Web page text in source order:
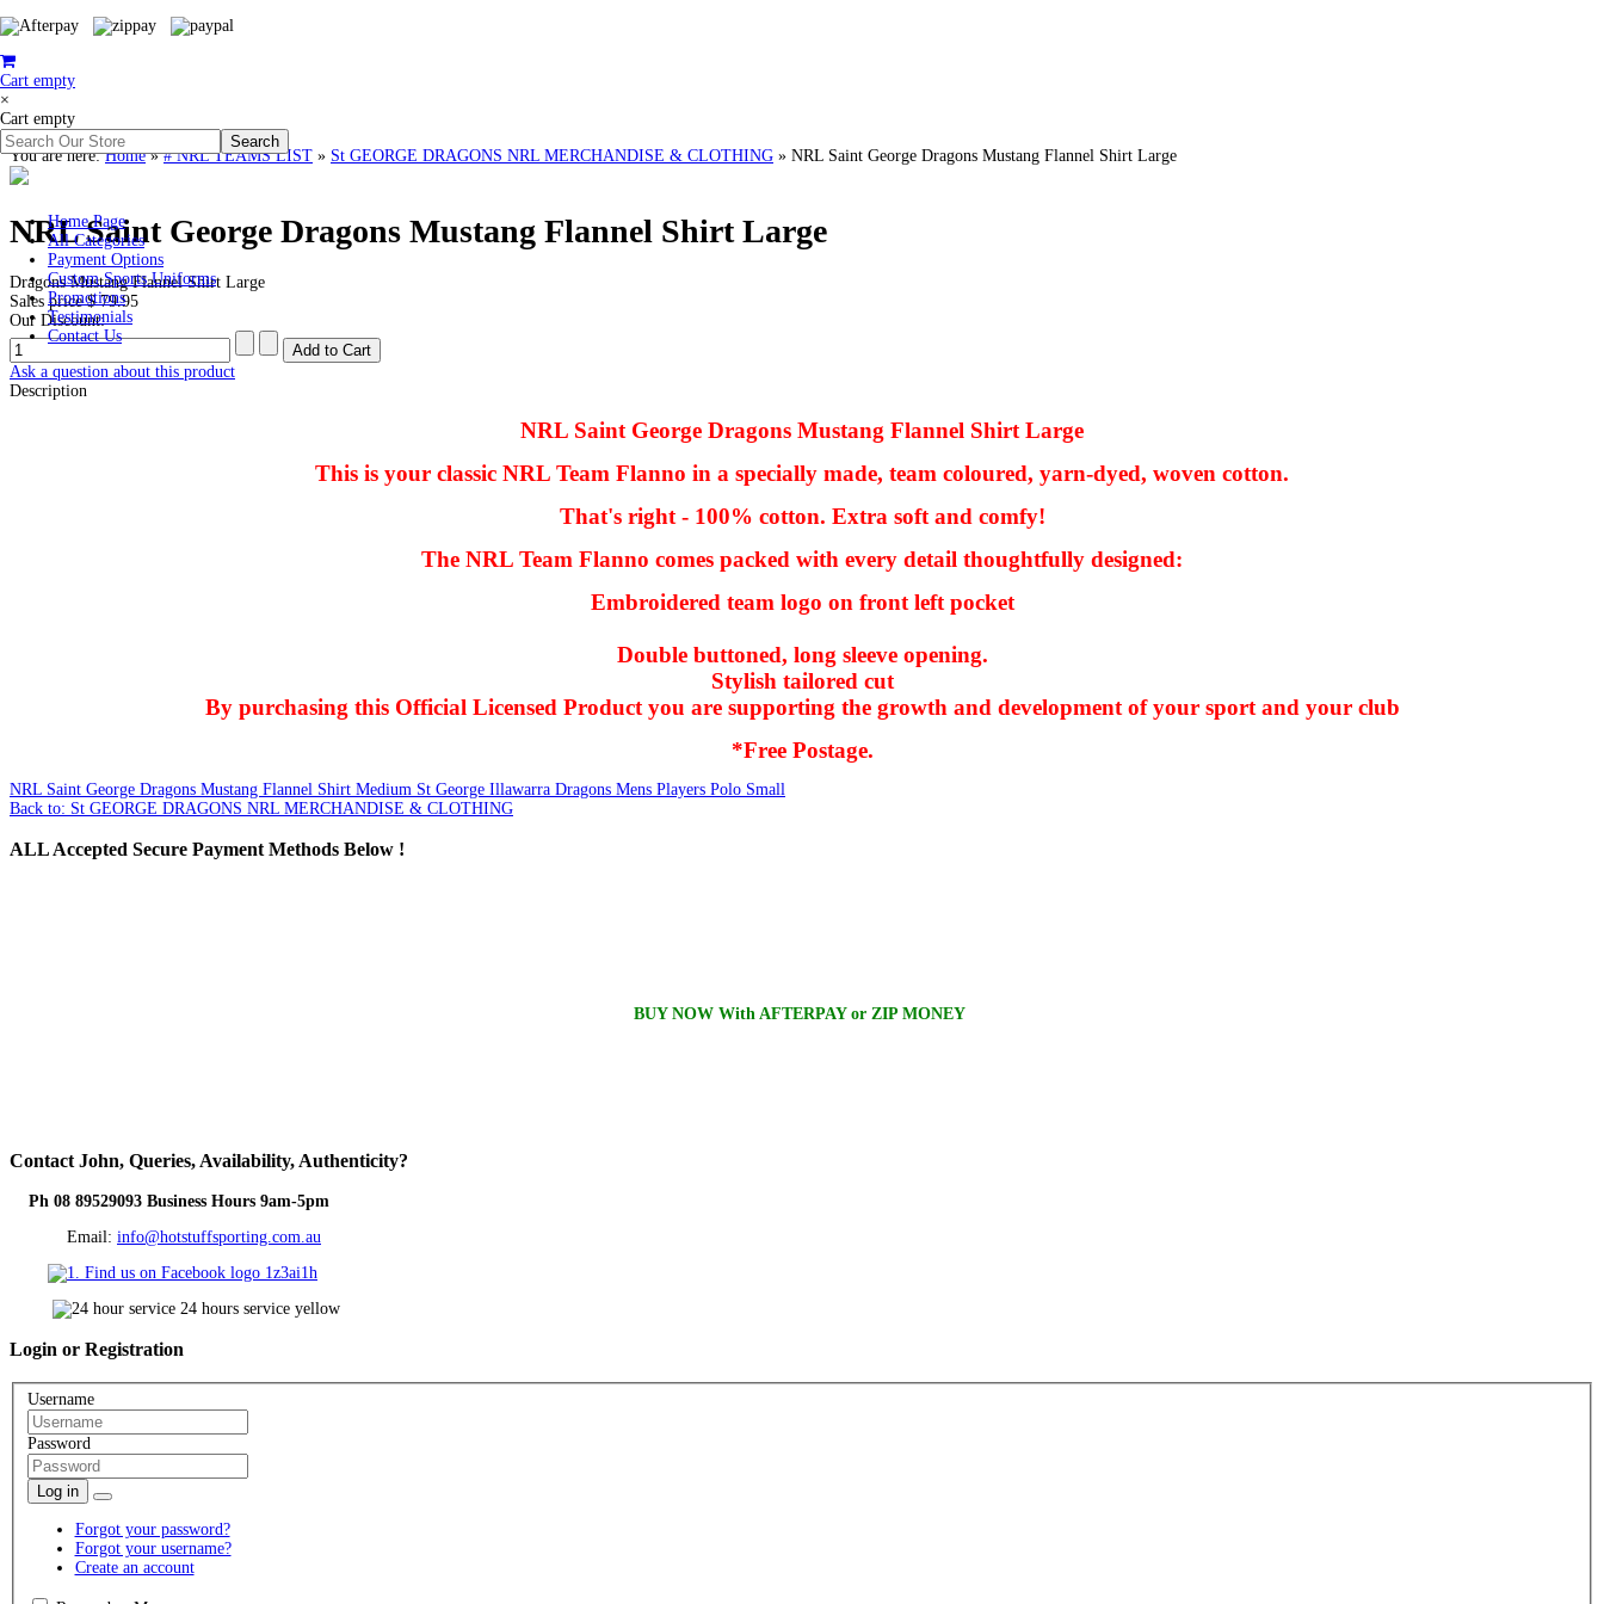
Cart empty
×
Cart empty
Home Page
All Categories
Payment Options
Custom Sports Uniforms
Promotions
Testimonials
Contact Us
You are here:Home»# NRL TEAMS LIST » St GEORGE DRAGONS NRL MERCHANDISE & CLOTHING » NRL Saint George Dragons Mustang Flannel Shirt Large
NRL Saint George Dragons Mustang Flannel Shirt Large
Dragons Mustang Flannel Shirt Large
Sales price$ 79.95
Our Discount:
Ask a question about this product
Description
NRL Saint George Dragons Mustang Flannel Shirt Large
This is your classic NRL Team Flanno in a specially made, team coloured, yarn-dyed, woven cotton.
That's right - 100% cotton. Extra soft and comfy!
The NRL Team Flanno comes packed with every detail thoughtfully designed:
Embroidered team logo on front left pocket
Double buttoned, long sleeve opening.
Stylish tailored cut
By purchasing this Official Licensed Product you are supporting the growth and development of your sport and your club
*Free Postage.
NRL Saint George Dragons Mustang Flannel Shirt Medium St George Illawarra Dragons Mens Players Polo Small
Back to: St GEORGE DRAGONS NRL MERCHANDISE & CLOTHING
ALLAccepted Secure Payment Methods Below !
BUY NOW With AFTERPAY or ZIP MONEY
Contact John, Queries, Availability, Authenticity?
Ph 08 89529093 Business Hours 9am-5pm
Email: info@hotstuffsporting.com.au
Login or Registration
Username
Password
Log in
Forgot your password?
Forgot your username?
Create an account